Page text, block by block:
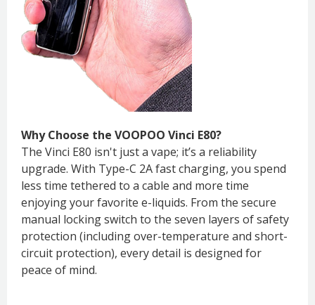
Why Choose the VOOPOO Vinci E80?
The Vinci E80 isn't just a vape; it’s a reliability
upgrade. With Type-C 2A fast charging, you spend
less time tethered to a cable and more time
enjoying your favorite e-liquids. From the secure
manual locking switch to the seven layers of safety
protection (including over-temperature and short-
circuit protection), every detail is designed for
peace of mind.